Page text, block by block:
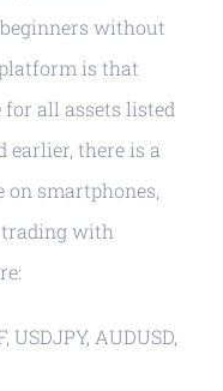
beginners without
is that
all assets listed
earlier, there is a
smartphones,
with
USDJPY, AUDUSD,